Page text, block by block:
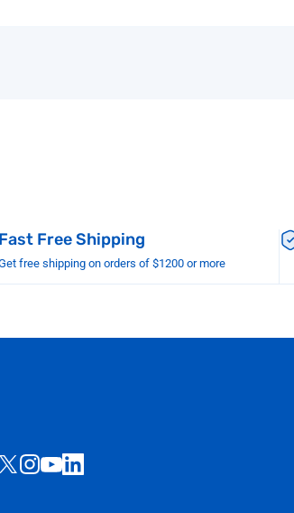
Fast Free Shipping
free shipping on orders of $1200 or more